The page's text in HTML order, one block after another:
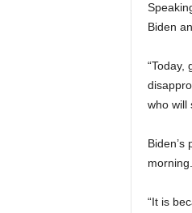
Biden
“Today,
who will
morning.
“It is